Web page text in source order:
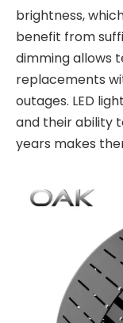
brightness,
benefit from
dimming allows
replacements
outages. LED
and their ability
years makes